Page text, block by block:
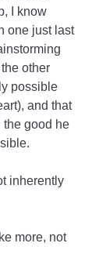
I know
one just last
other
possible
and that
the good he
inherently
more, not